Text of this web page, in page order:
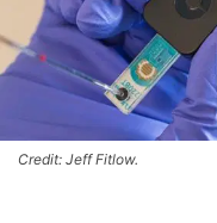
Credit: Jeff Fitlow.